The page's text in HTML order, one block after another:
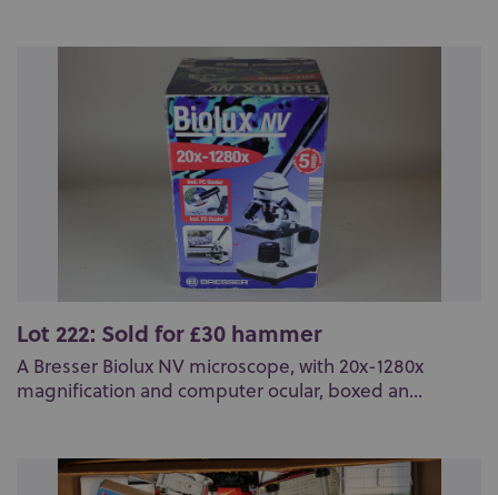
Lot 222: Sold for £30 hammer
A Bresser Biolux NV microscope, with 20x-1280x
magnification and computer ocular, boxed an...